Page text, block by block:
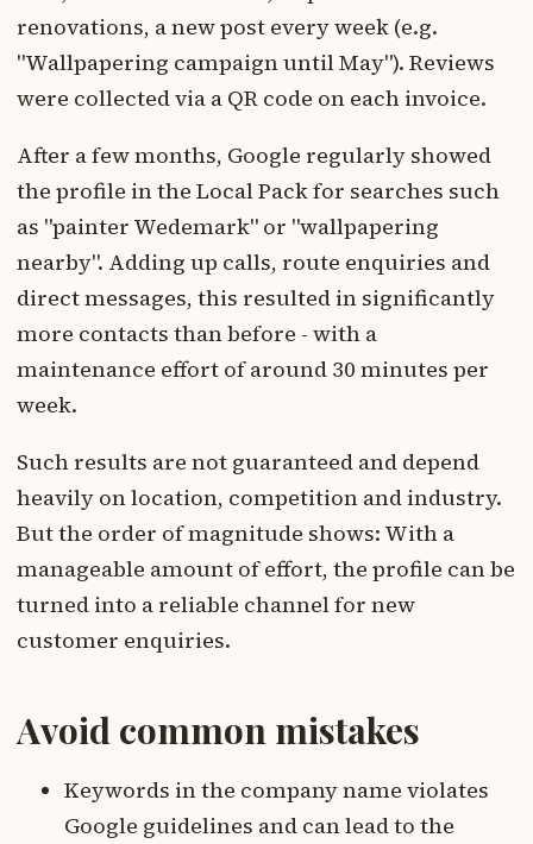
renovations, a new post every week (e.g.
"Wallpapering campaign until May"). Reviews
were collected via a QR code on each invoice.
After a few months, Google regularly showed
the profile in the Local Pack for searches such
as "painter Wedemark" or "wallpapering
nearby". Adding up calls, route enquiries and
direct messages, this resulted in significantly
more contacts than before - with a
maintenance effort of around 30 minutes per
week.
Such results are not guaranteed and depend
heavily on location, competition and industry.
But the order of magnitude shows: With a
manageable amount of effort, the profile can be
turned into a reliable channel for new
customer enquiries.
Avoid common mistakes
Keywords in the company name violates
Google guidelines and can lead to the